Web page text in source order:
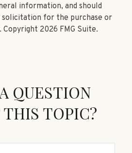
information, and should
solicitation for the purchase or
Copyright 2026 FMG Suite.
QUESTION
TOPIC?